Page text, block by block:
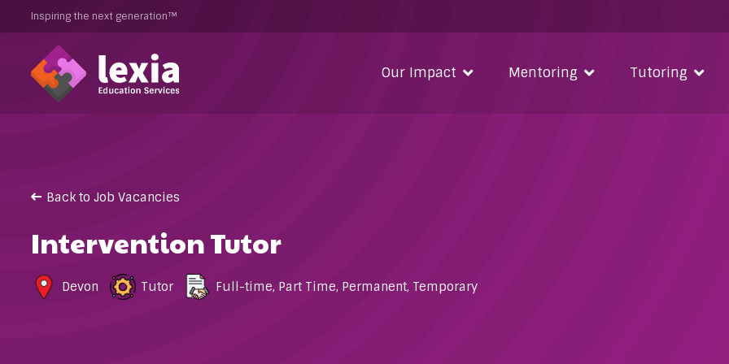
Inspiring the next generation™
Our Impact Mentoring Tutoring
Back to Job Vacancies
Intervention Tutor
Devon Tutor Full-time, Part Time, Permanent, Temporary